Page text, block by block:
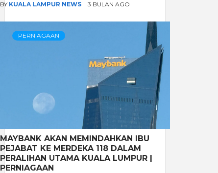
BY KUALA LAMPUR NEWS 3 BULAN AGO
PERNIAGAAN
MAYBANK AKAN MEMINDAHKAN IBU
PEJABAT KE MERDEKA 118 DALAM
PERALIHAN UTAMA KUALA LUMPUR |
PERNIAGAAN